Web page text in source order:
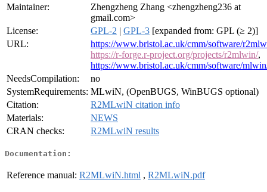
Maintainer:
Zhengzheng Zhang <zhengzheng236 at
gmail.com>
License:
GPL-2 | GPL-3 [expanded from: GPL (≥ 2)]
URL:
https://www.bristol.ac.uk/cmm/software/
https://r-forge.r-project.org/projects/r2mlwin/,
https://www.bristol.ac.uk/cmm/software/
NeedsCompilation:
no
SystemRequirements: MLwiN, (OpenBUGS, WinBUGS optional)
Citation:
R2MLwiN citation info
Materials:
NEWS
CRAN checks:
R2MLwiN results
Documentation:
Reference manual: R2MLwiN.html , R2MLwiN.pdf